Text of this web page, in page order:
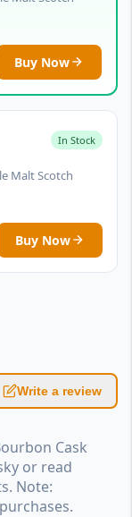
Buy Now
In Stock
Malt Scotch
Buy Now
Write a review
Cask
or read
Note: